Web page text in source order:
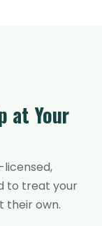
at Your
to treat your
their own.